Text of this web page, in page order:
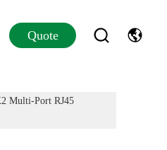
Quote
Multi-Port RJ45